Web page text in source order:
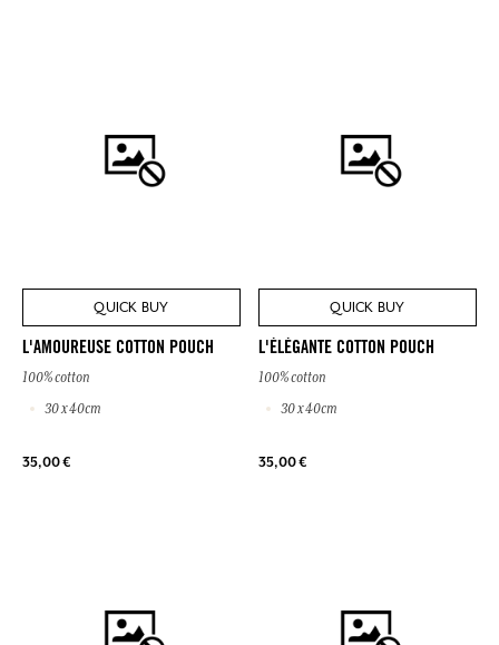
QUICK BUY
L'AMOUREUSE COTTON POUCH
100% cotton
30 x 40cm
35,00 €
QUICK BUY
L'ÉLÉGANTE COTTON POUCH
100% cotton
30 x 40cm
35,00 €